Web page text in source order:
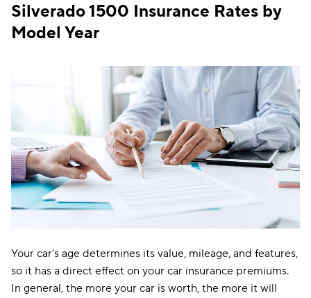
Silverado 1500 Insurance Rates by
Model Year
Your car’s age determines its value, mileage, and features,
so it has a direct effect on your car insurance premiums.
In general, the more your car is worth, the more it will